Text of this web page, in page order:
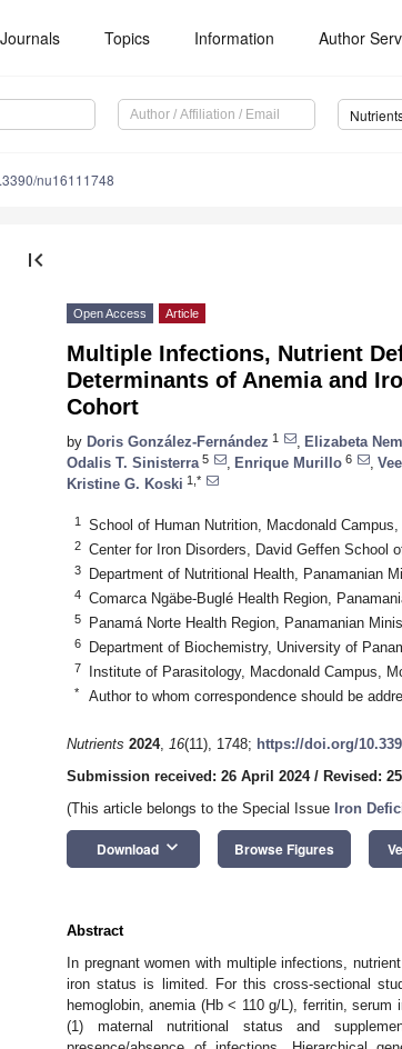
Journals Topics Information Author
nu16111748
first_page
Open Access Article
Multiple Infections, Nutrient
Determinants of Anemia and
Cohort
by Doris González-Fernández 1 Elizabeta
Odalis T. Sinisterra 5 Enrique Murillo 6
Kristine G. Koski 1,*
1 School of Human Nutrition, Macdonald
2 Center for Iron Disorders, David Geffen School
3 Department of Nutritional Health, Panamanian
4 Comarca Ngäbe-Buglé Health Region,
5 Panamá Norte Health Region, Panamanian
6 Department of Biochemistry, University of
7 Institute of Parasitology, Macdonald Campus,
* Author to whom correspondence should be
Nutrients 2024, 16(11), 1748; https://doi.org/
Submission received: 26 April 2024/ Revised:
(This article belongs to the Special Issue Iron
Download keyboard_arrow_down Browse Figures
Abstract
In pregnant women with multiple infections,
iron status is limited. For this cross-sectional
hemoglobin, anemia (Hb < 110 g/L), ferritin,
(1) maternal nutritional status and